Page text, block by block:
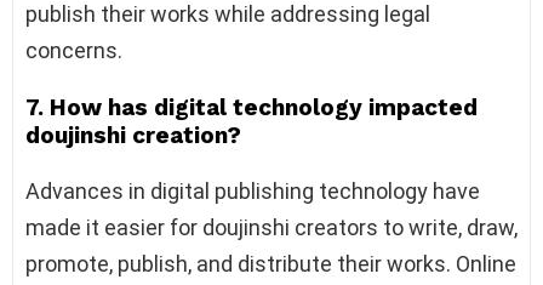
publish their works while addressing legal
concerns.
7. How has digital technology impacted
doujinshi creation?
Advances in digital publishing technology have
made it easier for doujinshi creators to write, draw,
promote, publish, and distribute their works. Online